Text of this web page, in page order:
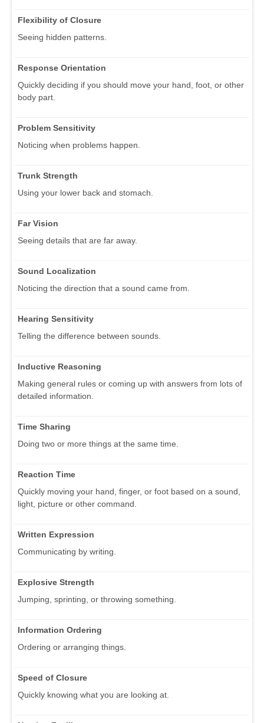
Flexibility of Closure
Seeing hidden patterns.
Response Orientation
Quickly deciding if you should move your hand, foot, or other
body part.
Problem Sensitivity
Noticing when problems happen.
Trunk Strength
Using your lower back and stomach.
Far Vision
Seeing details that are far away.
Sound Localization
Noticing the direction that a sound came from.
Hearing Sensitivity
Telling the difference between sounds.
Inductive Reasoning
Making general rules or coming up with answers from lots of
detailed information.
Time Sharing
Doing two or more things at the same time.
Reaction Time
Quickly moving your hand, finger, or foot based on a sound,
light, picture or other command.
Written Expression
Communicating by writing.
Explosive Strength
Jumping, sprinting, or throwing something.
Information Ordering
Ordering or arranging things.
Speed of Closure
Quickly knowing what you are looking at.